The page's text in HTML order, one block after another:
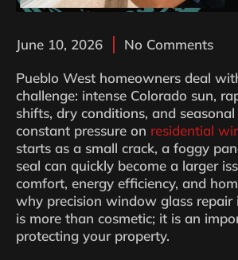
June 10, 2026
No Comments
Pueblo West homeowners deal
challenge: intense Colorado sun,
shifts, dry conditions, and
constant pressure on residential
starts as a small crack, a foggy
seal can quickly become a larger
comfort, energy efficiency, and
why precision window glass repair
is more than cosmetic; it is an
protecting your property.